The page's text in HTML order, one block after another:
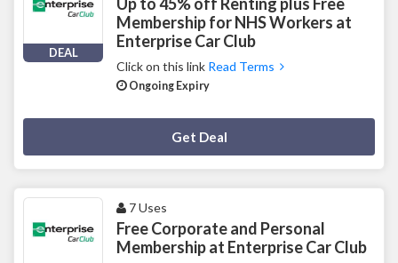
DEAL
Membership for NHS Workers at
Enterprise Car Club
Click on this link Read Terms
Ongoing Expiry
Get Deal
7 Uses
Free Corporate and Personal
Membership at Enterprise Car Club